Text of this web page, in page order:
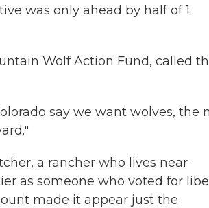
was only ahead by half of 1
Wolf Action Fund, called
say we want wolves, the
a rancher who lives near
as someone who voted for
made it appear just the